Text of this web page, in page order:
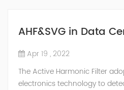
AHF&SVG in Data
Apr 19 , 2022
The Active Harmonic Filter
electronics technology to